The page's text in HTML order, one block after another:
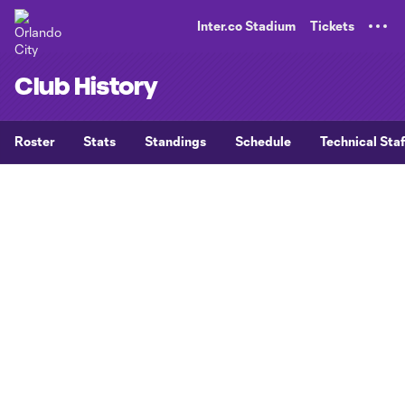
Inter.co Stadium Tickets
Club History
Roster Stats Standings Schedule Technical